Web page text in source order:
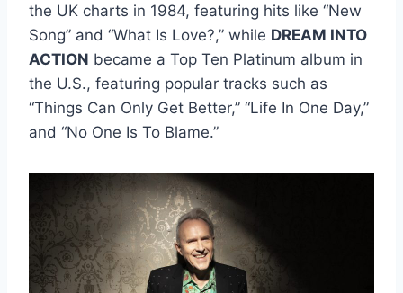
the UK charts in 1984, featuring hits like “New
Song” and “What Is Love?,” while DREAM INTO
ACTION became a Top Ten Platinum album in
the U.S., featuring popular tracks such as
“Things Can Only Get Better,” “Life In One Day,”
and “No One Is To Blame.”